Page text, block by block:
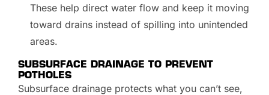
These help direct water flow and keep it moving
toward drains instead of spilling into unintended
areas.
SUBSURFACE DRAINAGE TO PREVENT
POTHOLES
Subsurface drainage protects what you can’t see,